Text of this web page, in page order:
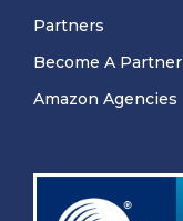
Partners
Become A Partner
Amazon Agencies